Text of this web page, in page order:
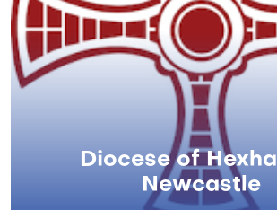
Diocese of
Newcastle